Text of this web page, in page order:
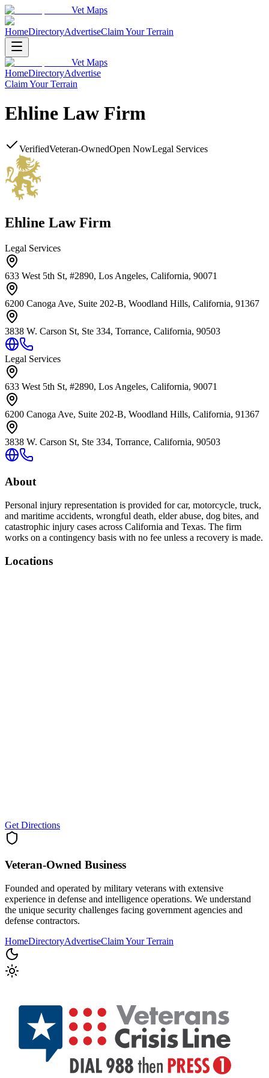
Vet Maps
HomeDirectoryAdvertiseClaim Your Terrain
Vet Maps
HomeDirectoryAdvertise
Claim Your Terrain
Ehline Law Firm
VerifiedVeteran-OwnedOpen NowLegal Services
Ehline Law Firm
Legal Services
633 West 5th St, #2890, Los Angeles, California, 90071
6200 Canoga Ave, Suite 202-B, Woodland Hills, California, 91367
3838 W. Carson St, Ste 334, Torrance, California, 90503
Legal Services
633 West 5th St, #2890, Los Angeles, California, 90071
6200 Canoga Ave, Suite 202-B, Woodland Hills, California, 91367
3838 W. Carson St, Ste 334, Torrance, California, 90503
About
Personal injury representation is provided for car, motorcycle, truck,
and maritime accidents, wrongful death, elder abuse, dog bites, and
catastrophic injury cases across California and Texas. The firm
works on a contingency basis with no fee unless a recovery is made.
Locations
Get Directions
Veteran-Owned Business
Founded and operated by military veterans with extensive
experience in defense and intelligence operations. We understand
the unique security challenges facing government agencies and
defense contractors.
HomeDirectoryAdvertiseClaim Your Terrain